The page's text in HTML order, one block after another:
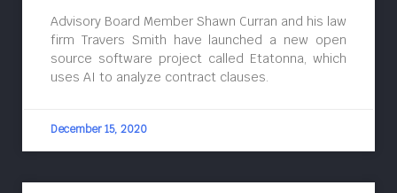
Advisory Board Member Shawn Curran and his law
firm Travers Smith have launched a new open
source software project called Etatonna, which
uses AI to analyze contract clauses.
December 15, 2020